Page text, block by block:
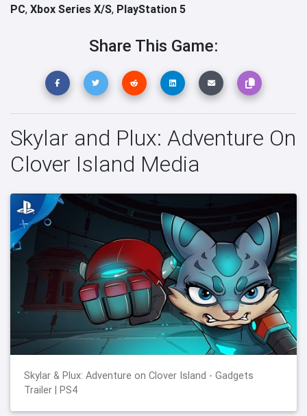
PC, Xbox Series X/S, PlayStation 5
Share This Game:
Skylar and Plux: Adventure On
Clover Island Media
Skylar & Plux: Adventure on Clover Island - Gadgets
Trailer | PS4